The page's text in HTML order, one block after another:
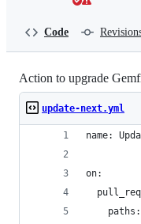
Code
Action to upgrade
update-next.yml
name:
on:
    paths: